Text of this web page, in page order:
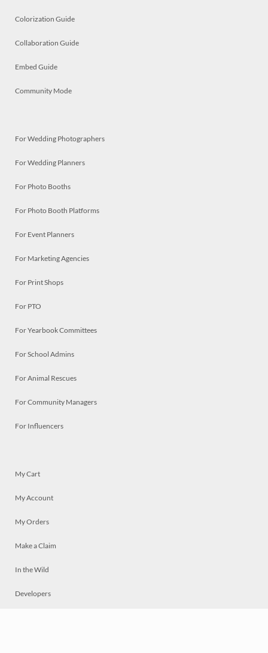
Colorization Guide
Collaboration Guide
Embed Guide
Community Mode
For Wedding Photographers
For Wedding Planners
For Photo Booths
For Photo Booth Platforms
For Event Planners
For Marketing Agencies
For Print Shops
For PTO
For Yearbook Committees
For School Admins
For Animal Rescues
For Community Managers
For Influencers
My Cart
My Account
My Orders
Make a Claim
In the Wild
Developers